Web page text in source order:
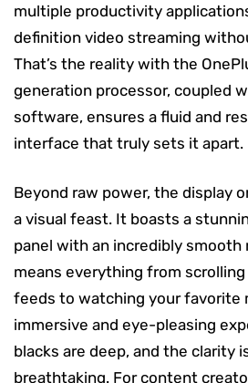
multiple productivity
definition video streaming
That’s the reality with the
generation processor, coupled
software, ensures a fluid and
interface that truly sets it apart.
Beyond raw power, the display
a visual feast. It boasts a
panel with an incredibly smooth
means everything from
feeds to watching your favorite
immersive and eye-pleasing
blacks are deep, and the clarity
breathtaking. For content